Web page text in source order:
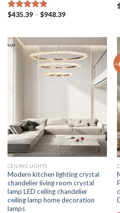
Rated5.00
$435.39 – $948.39Price
CEILING LIGHTS
Modern kitchen lighting crystal
chandelier living room crystal
lamp LED ceiling chandelier
ceiling lamp home decoration
lamps
-